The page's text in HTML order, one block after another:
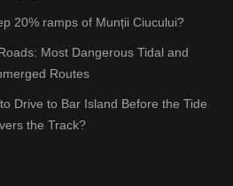
20% ramps of Munții Ciucului?
Most Dangerous Tidal and
Routes
Drive to Bar Island Before the Tide
the Track?